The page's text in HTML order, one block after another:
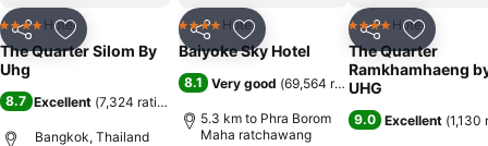
Share Add to favorites
4 Stars Hotel
The Quarter Silom By
Uhg
8.7 Excellent (7,324 ratings
Bangkok, Thailand
Share Add to favorites
4 Stars Hotel
Baiyoke Sky Hotel
8.1 Very good (69,564 ratings)
5.3 km to Phra Borom
Maha ratchawang
Share Add to
4 Stars Hotel
The Quarter
Ramkhamhaeng
UHG
9.0 Excellent (1,130